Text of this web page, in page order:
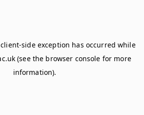
client-side exception has occurred while
(see the browser console for more
information).